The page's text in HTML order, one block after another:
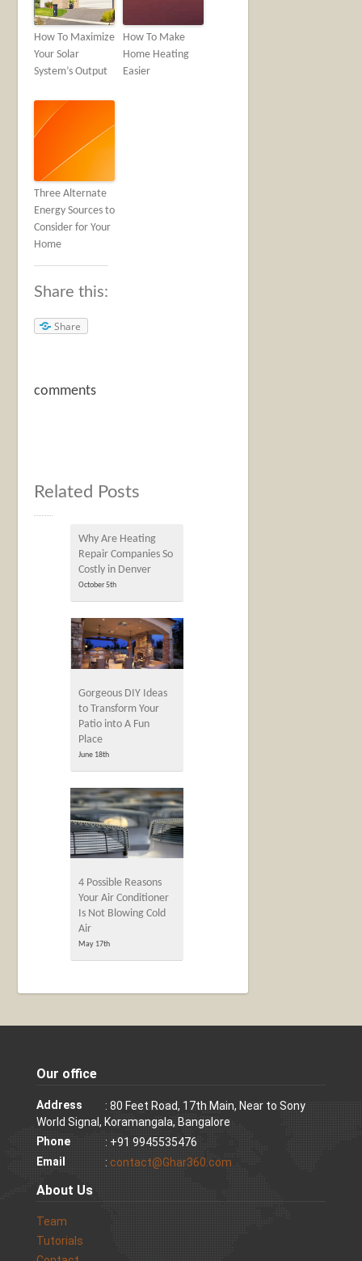
How To Maximize
Your Solar
System’s Output
How To Make
Home Heating
Easier
Three Alternate
Energy Sources to
Consider for Your
Home
Share this:
Share
comments
Related Posts
Why Are Heating
Repair Companies So
Costly in Denver
October 5th
Gorgeous DIY Ideas
to Transform Your
Patio into A Fun
Place
June 18th
4 Possible Reasons
Your Air Conditioner
Is Not Blowing Cold
Air
May 17th
Our office
Address
: 80 Feet Road, 17th Main, Near to Sony
World Signal, Koramangala, Bangalore
Phone
: +91 9945535476
Email
: contact@Ghar360.com
About Us
Team
Tutorials